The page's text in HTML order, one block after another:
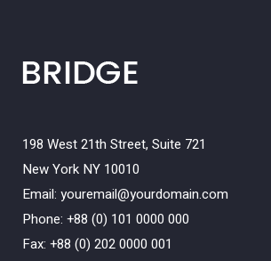
198 West 21th Street, Suite 721
New York NY 10010
Email: youremail@yourdomain.com
Phone: +88 (0) 101 0000 000
Fax: +88 (0) 202 0000 001